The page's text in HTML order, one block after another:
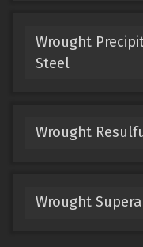
Wrought
Steel
Wrought
Wrought